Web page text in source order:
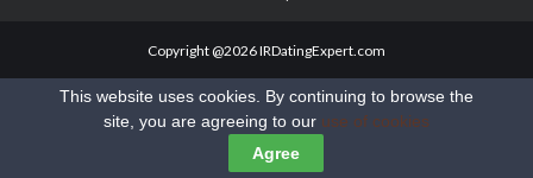
Copyright @2026 IRDatingExpert.com
This website uses cookies. By continuing to browse the
site, you are agreeing to our use of cookies
Agree